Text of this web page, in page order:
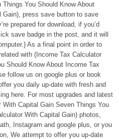
You Should Know About
Gain), press save button to save
prepared for download, if you’d
save badge in the post, and it will
As a final point in order to
with (Income Tax Calculator
Should Know About Income Tax
follow us on google plus or book
you daily up-date with fresh and
here. For most upgrades and latest
Capital Gain Seven Things You
With Capital Gain) photos,
Instagram and google plus, or you
We attempt to offer you up-date